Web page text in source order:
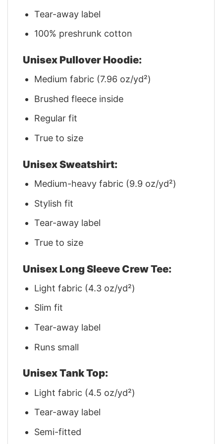
Tear-away label
100% preshrunk cotton
Unisex Pullover Hoodie:
Medium fabric (7.96 oz/yd²)
Brushed fleece inside
Regular fit
True to size
Unisex Sweatshirt:
Medium-heavy fabric (9.9 oz/yd²)
Stylish fit
Tear-away label
True to size
Unisex Long Sleeve Crew Tee:
Light fabric (4.3 oz/yd²)
Slim fit
Tear-away label
Runs small
Unisex Tank Top:
Light fabric (4.5 oz/yd²)
Tear-away label
Semi-fitted